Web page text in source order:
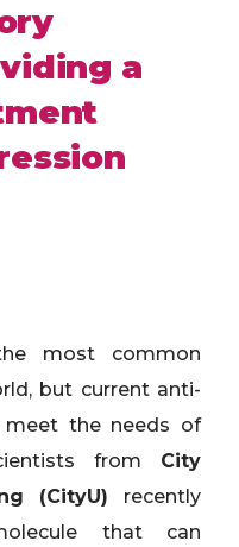
a
most common
but current anti-
the needs of
from City
(CityU) recently
that can